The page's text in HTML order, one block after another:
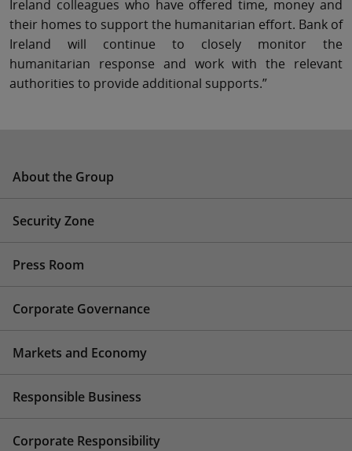
Ireland colleagues who have offered time, money and
their homes to support the humanitarian effort. Bank of
Ireland will continue to closely monitor the
humanitarian response and work with the relevant
authorities to provide additional supports.”
About the Group
Security Zone
Press Room
Corporate Governance
Markets and Economy
Responsible Business
Corporate Responsibility